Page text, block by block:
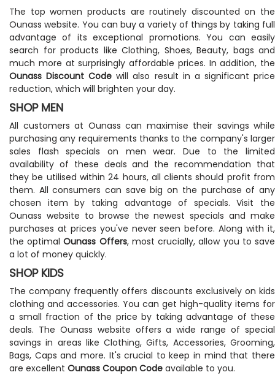
The top women products are routinely discounted on the
Ounass website. You can buy a variety of things by taking full
advantage of its exceptional promotions. You can easily
search for products like Clothing, Shoes, Beauty, bags and
much more at surprisingly affordable prices. In addition, the
Ounass Discount Code will also result in a significant price
reduction, which will brighten your day.
SHOP MEN
All customers at Ounass can maximise their savings while
purchasing any requirements thanks to the company's larger
sales flash specials on men wear. Due to the limited
availability of these deals and the recommendation that
they be utilised within 24 hours, all clients should profit from
them. All consumers can save big on the purchase of any
chosen item by taking advantage of specials. Visit the
Ounass website to browse the newest specials and make
purchases at prices you've never seen before. Along with it,
the optimalOunass Offers, most crucially, allow you to save
a lot of money quickly.
SHOP KIDS
The company frequently offers discounts exclusively on kids
clothing and accessories. You can get high-quality items for
a small fraction of the price by taking advantage of these
deals. The Ounass website offers a wide range of special
savings in areas like Clothing, Gifts, Accessories, Grooming,
Bags, Caps and more. It's crucial to keep in mind that there
are excellent Ounass Coupon Code available to you.